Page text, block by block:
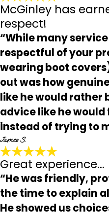
McGinley has
respect!
“While many
respectful of your
wearing boot
out was how
like he would rather
advice like he
instead of trying to
James S.
Great experience...
“He was friendly,
the time to explain
He showed us